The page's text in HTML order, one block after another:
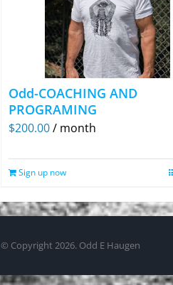
Odd-COACHING AND
PROGRAMING
$200.00/ month
Sign up now
© Copyright 2026. Odd E Haugen